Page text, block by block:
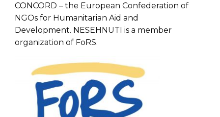
CONCORD – the European Confederation of
NGOs for Humanitarian Aid and
Development. NESEHNUTI is a member
organization of FoRS.